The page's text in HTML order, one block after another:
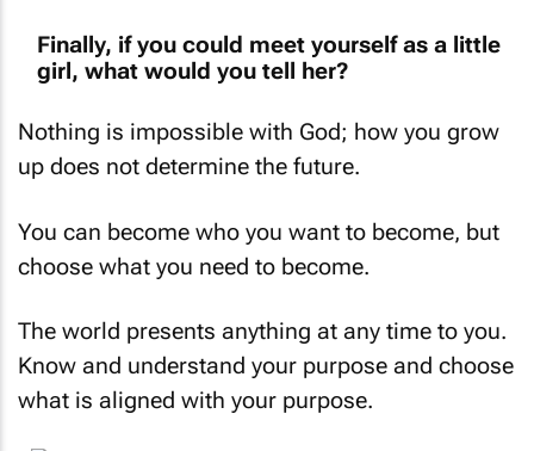
Finally, if you could meet yourself as a little
girl, what would you tell her?
Nothing is impossible with God; how you grow
up does not determine the future.
You can become who you want to become, but
choose what you need to become.
The world presents anything at any time to you.
Know and understand your purpose and choose
what is aligned with your purpose.